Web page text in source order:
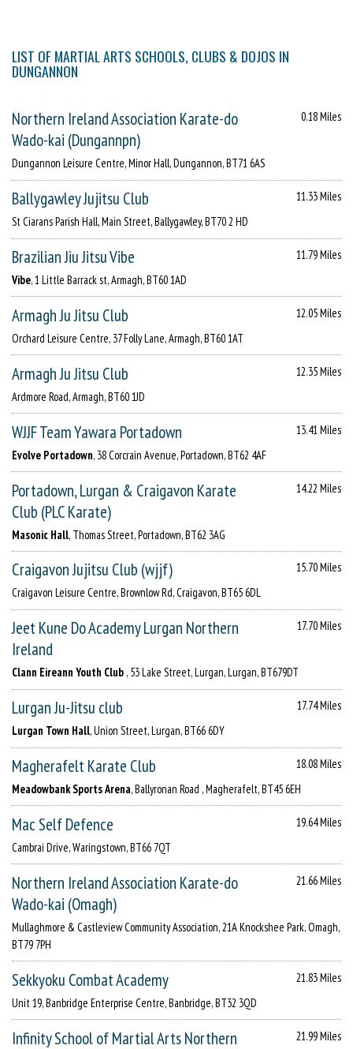
LIST OF MARTIAL ARTS SCHOOLS, CLUBS & DOJOS IN
DUNGANNON
Northern Ireland Association Karate-do
Wado-kai (Dungannpn)
0.18 Miles
Dungannon Leisure Centre, Minor Hall, Dungannon, BT71 6AS
Ballygawley Jujitsu Club
11.33 Miles
St Ciarans Parish Hall, Main Street, Ballygawley, BT70 2 HD
Brazilian Jiu Jitsu Vibe
11.79 Miles
Vibe, 1 Little Barrack st, Armagh, BT60 1AD
Armagh Ju Jitsu Club
12.05 Miles
Orchard Leisure Centre, 37 Folly Lane, Armagh, BT60 1AT
Armagh Ju Jitsu Club
12.35 Miles
Ardmore Road, Armagh, BT60 1JD
WJJF Team Yawara Portadown
13.41 Miles
Evolve Portadown, 38 Corcrain Avenue, Portadown, BT62 4AF
Portadown, Lurgan & Craigavon Karate
Club (PLC Karate)
14.22 Miles
Masonic Hall, Thomas Street, Portadown, BT62 3AG
Craigavon Jujitsu Club (wjjf)
15.70 Miles
Craigavon Leisure Centre, Brownlow Rd, Craigavon, BT65 6DL
Jeet Kune Do Academy Lurgan Northern
Ireland
17.70 Miles
Clann Eireann Youth Club , 53 Lake Street, Lurgan, Lurgan, BT679DT
Lurgan Ju-Jitsu club
17.74 Miles
Lurgan Town Hall, Union Street, Lurgan, BT66 6DY
Magherafelt Karate Club
18.08 Miles
Meadowbank Sports Arena, Ballyronan Road , Magherafelt, BT45 6EH
Mac Self Defence
19.64 Miles
Cambrai Drive, Waringstown, BT66 7QT
Northern Ireland Association Karate-do
Wado-kai (Omagh)
21.66 Miles
Mullaghmore & Castleview Community Association, 21A Knockshee Park, Omagh,
BT79 7PH
Sekkyoku Combat Academy
21.83 Miles
Unit 19, Banbridge Enterprise Centre, Banbridge, BT32 3QD
Infinity School of Martial Arts Northern
21.99 Miles